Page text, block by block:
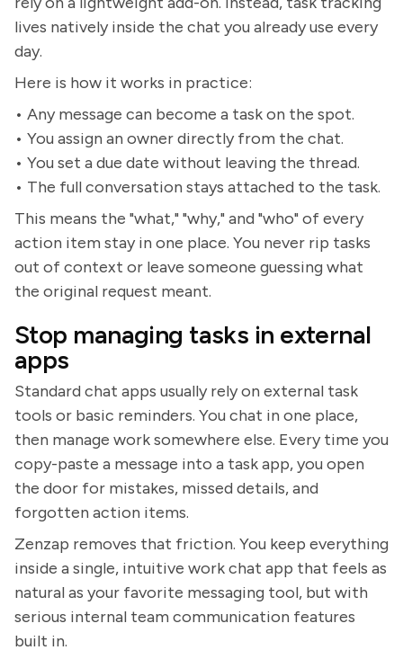
lives natively inside the chat you already use every
day.
Here is how it works in practice:
• Any message can become a task on the spot.
• You assign an owner directly from the chat.
• You set a due date without leaving the thread.
• The full conversation stays attached to the task.
This means the "what," "why," and "who" of every
action item stay in one place. You never rip tasks
out of context or leave someone guessing what
the original request meant.
Stop managing tasks in external
apps
Standard chat apps usually rely on external task
tools or basic reminders. You chat in one place,
then manage work somewhere else. Every time you
copy-paste a message into a task app, you open
the door for mistakes, missed details, and
forgotten action items.
Zenzap removes that friction. You keep everything
inside a single, intuitive work chat app that feels as
natural as your favorite messaging tool, but with
serious internal team communication features
built in.